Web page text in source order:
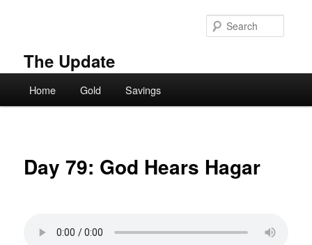
The Update
Home Gold Savings
Day 79: God Hears Hagar